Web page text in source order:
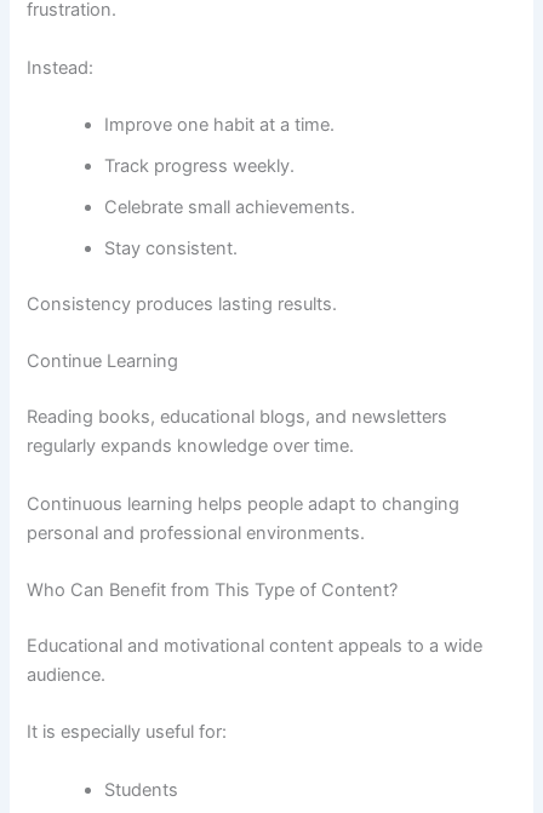
frustration.
Instead:
Improve one habit at a time.
Track progress weekly.
Celebrate small achievements.
Stay consistent.
Consistency produces lasting results.
Continue Learning
Reading books, educational blogs, and newsletters
regularly expands knowledge over time.
Continuous learning helps people adapt to changing
personal and professional environments.
Who Can Benefit from This Type of Content?
Educational and motivational content appeals to a wide
audience.
It is especially useful for:
Students